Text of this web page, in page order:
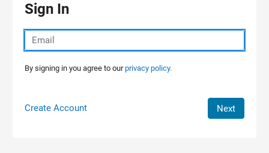
Sign In
By signing in you agree to ourprivacy policy.
Create Account Next